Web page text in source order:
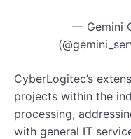
— Gemini
CyberLogitec’s
projects within the
processing,
with general IT